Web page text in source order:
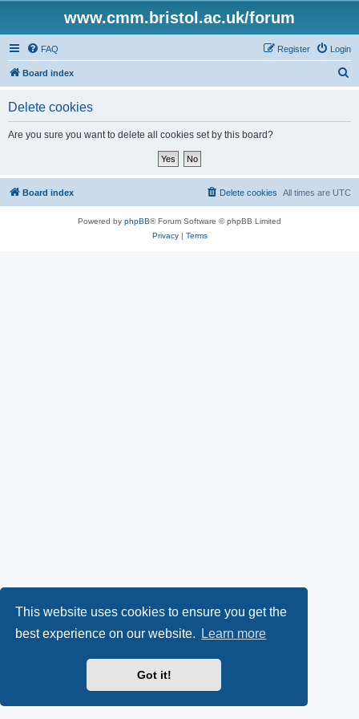
This website uses cookies to ensure you get the
best experience on our website.
Learn more
Got it!
www.cmm.bristol.ac.uk/forum
FAQ Login
Register
Board index
Delete cookies
Are you sure you want to delete all cookies set by this board?
Board index All times are UTC
Delete cookies
Powered by phpBB® Forum Software © phpBB Limited
Privacy| Terms